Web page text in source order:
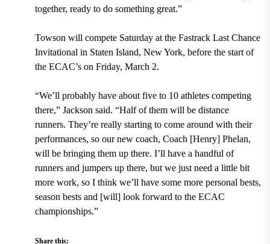
together, ready to do something great.”
Towson will compete Saturday at the Fastrack Last Chance
Invitational in Staten Island, New York, before the start of
the ECAC’s on Friday, March 2.
“We’ll probably have about five to 10 athletes competing
there,” Jackson said. “Half of them will be distance
runners. They’re really starting to come around with their
performances, so our new coach, Coach [Henry] Phelan,
will be bringing them up there. I’ll have a handful of
runners and jumpers up there, but we just need a little bit
more work, so I think we’ll have some more personal bests,
season bests and [will] look forward to the ECAC
championships.”
Share this: